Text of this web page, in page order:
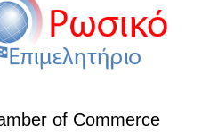
of Commerce